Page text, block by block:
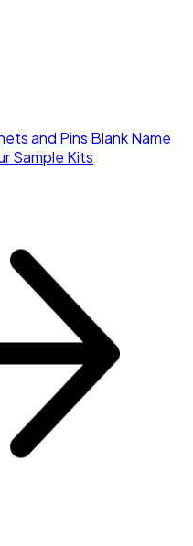
and Pins Blank Name
Sample Kits